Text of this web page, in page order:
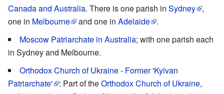
Canada and Australia. There is one parish in Sydney
,
one in Melbourne and one in Adelaide
.
Moscow Patriarchate in Australia; with one parish each
in Sydney and Melbourne.
Orthodox Church of Ukraine - Former 'Kyivan
Patriarchate'
: Part of theOrthodox Church of Ukraine,